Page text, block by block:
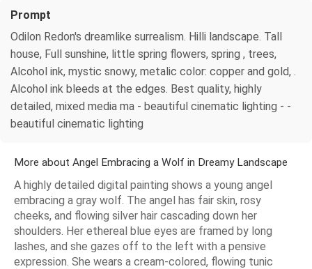
Prompt
Odilon Redon's dreamlike surrealism. Hilli landscape. Tall
house, Full sunshine, little spring flowers, spring , trees,
Alcohol ink, mystic snowy, metalic color: copper and gold, .
Alcohol ink bleeds at the edges. Best quality, highly
detailed, mixed media ma - beautiful cinematic lighting - -
beautiful cinematic lighting
More about Angel Embracing a Wolf in Dreamy Landscape
A highly detailed digital painting shows a young angel
embracing a gray wolf. The angel has fair skin, rosy
cheeks, and flowing silver hair cascading down her
shoulders. Her ethereal blue eyes are framed by long
lashes, and she gazes off to the left with a pensive
expression. She wears a cream-colored, flowing tunic